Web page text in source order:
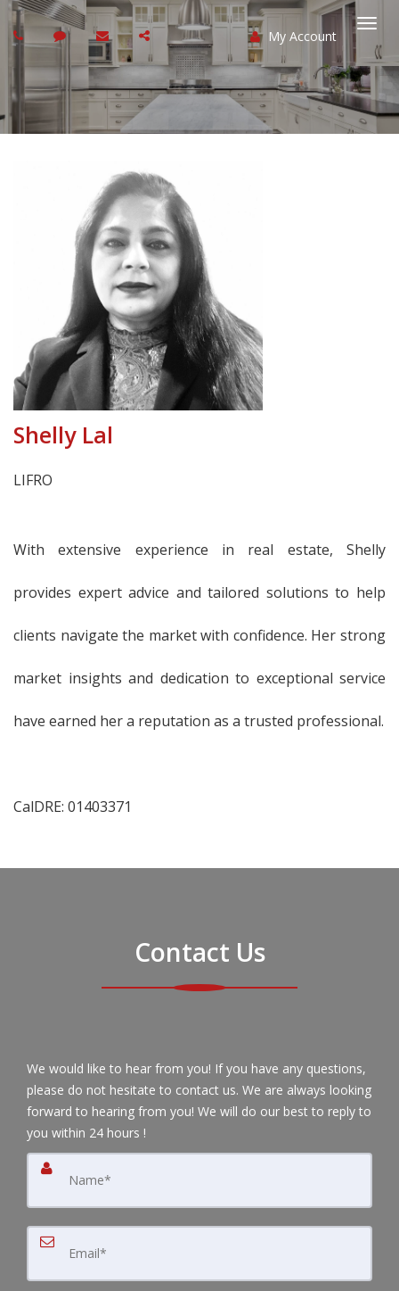
My Account
Shelly Lal
LIFRO
With extensive experience in real estate, Shelly
provides expert advice and tailored solutions to help
clients navigate the market with confidence. Her strong
market insights and dedication to exceptional service
have earned her a reputation as a trusted professional.
CalDRE: 01403371
Contact Us
We would like to hear from you! If you have any questions,
please do not hesitate to contact us. We are always looking
forward to hearing from you! We will do our best to reply to
you within 24 hours !